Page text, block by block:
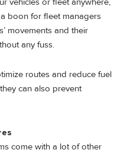
vehicles or fleet anywhere,
boon for fleet managers
movements and their
any fuss.
routes and reduce fuel
can also prevent
come with a lot of other